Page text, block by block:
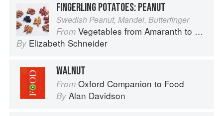
FINGERLING POTATOES: PEANUT
Swedish Peanut, Mandel, Butterfinger
From Vegetables from Amaranth to Zucchini
By Elizabeth Schneider
WALNUT
From Oxford Companion to Food
By Alan Davidson